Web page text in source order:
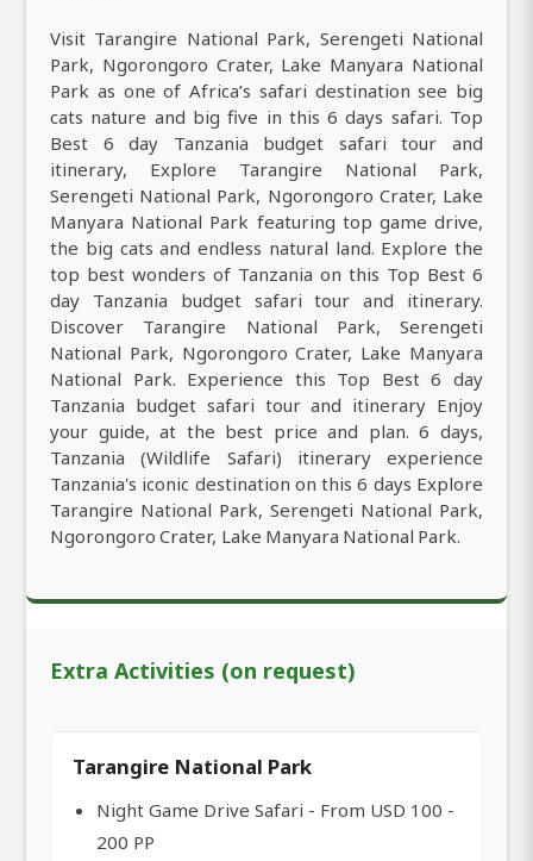
Visit Tarangire National Park, Serengeti National
Park, Ngorongoro Crater, Lake Manyara National
Park as one of Africa’s safari destination see big
cats nature and big five in this 6 days safari. Top
Best 6 day Tanzania budget safari tour and
itinerary, Explore Tarangire National Park,
Serengeti National Park, Ngorongoro Crater, Lake
Manyara National Park featuring top game drive,
the big cats and endless natural land. Explore the
top best wonders of Tanzania on this Top Best 6
day Tanzania budget safari tour and itinerary.
Discover Tarangire National Park, Serengeti
National Park, Ngorongoro Crater, Lake Manyara
National Park. Experience this Top Best 6 day
Tanzania budget safari tour and itinerary Enjoy
your guide, at the best price and plan. 6 days,
Tanzania (Wildlife Safari) itinerary experience
Tanzania's iconic destination on this 6 days Explore
Tarangire National Park, Serengeti National Park,
Ngorongoro Crater, Lake Manyara National Park.
Extra Activities (on request)
Tarangire National Park
Night Game Drive Safari - From USD 100 -
200 PP